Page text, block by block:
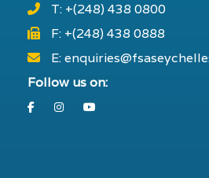
T: +(248) 438 0800
F: +(248) 438 0888
E:
Follow us on:
FacebookInstagram